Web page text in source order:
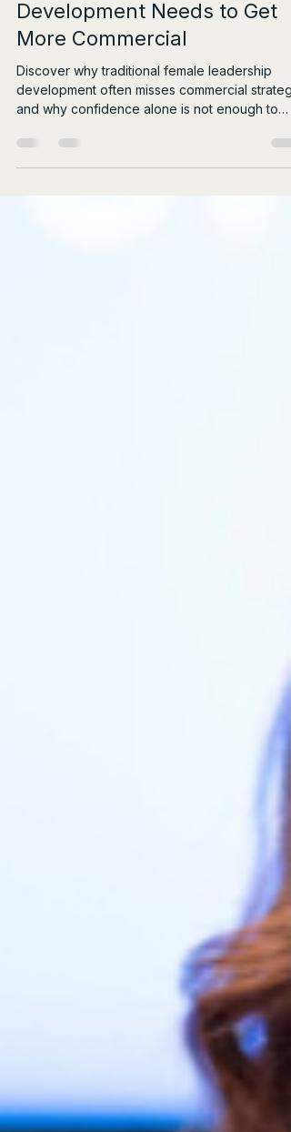
Why Female Leadership
Development Needs to Get
More Commercial
Discover why traditional female leadership
development often misses commercial
and why confidence alone is not enough to